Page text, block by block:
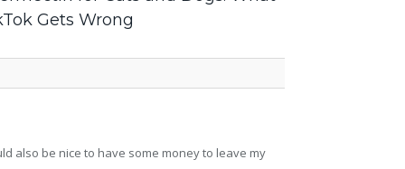
Gets Wrong
also be nice to have some money to leave my